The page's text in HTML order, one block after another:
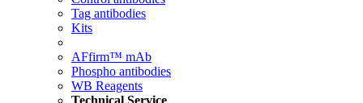
Tag antibodies
Kits
AFfirm™ mAb
Phospho antibodies
WB Reagents
Technical Service